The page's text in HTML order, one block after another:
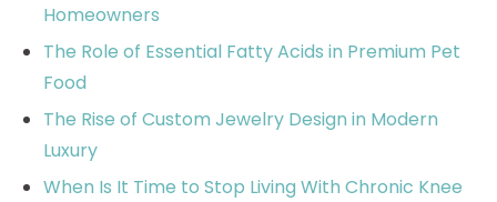
Homeowners
The Role of Essential Fatty Acids in Premium Pet
Food
The Rise of Custom Jewelry Design in Modern
Luxury
When Is It Time to Stop Living With Chronic Knee